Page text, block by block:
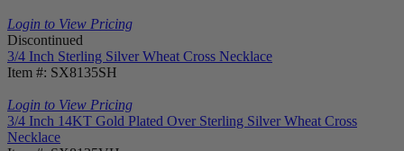
Login to View Pricing
Discontinued
3/4 Inch Sterling Silver Wheat Cross Necklace
Item #: SX8135SH
Login to View Pricing
3/4 Inch 14KT Gold Plated Over Sterling Silver Wheat Cross
Necklace